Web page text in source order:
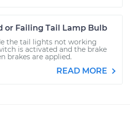
or Failing Tail Lamp Bulb
the tail lights not working
is activated and the brake
brakes are applied.
READ MORE